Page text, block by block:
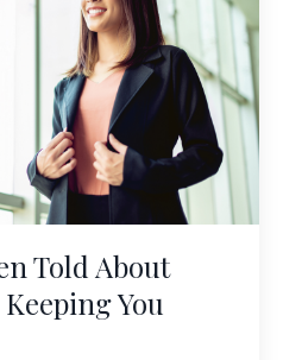
Told About
You